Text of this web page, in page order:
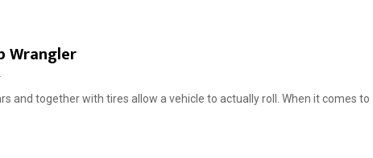
Wrangler
and together with tires allow a vehicle to actually roll. When it comes to